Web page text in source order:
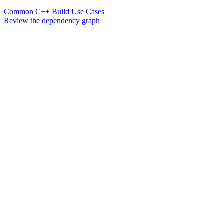
Common C++ Build Use Cases
Review the dependency graph